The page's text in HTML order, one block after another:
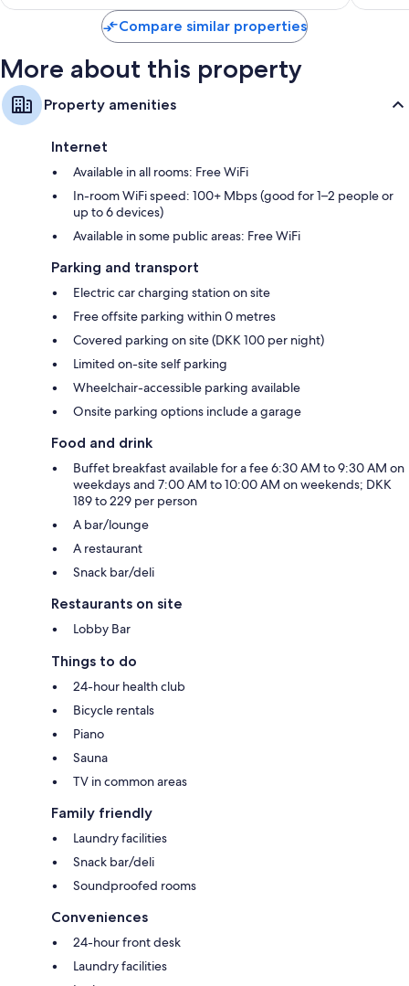
Compare similar properties
More about this property
Property amenities
Internet
Available in all rooms: Free WiFi
In-room WiFi speed: 100+ Mbps (good for 1–2 people or
up to 6 devices)
Available in some public areas: Free WiFi
Parking and transport
Electric car charging station on site
Free offsite parking within 0 metres
Covered parking on site (DKK 100 per night)
Limited on-site self parking
Wheelchair-accessible parking available
Onsite parking options include a garage
Food and drink
Buffet breakfast available for a fee 6:30 AM to 9:30 AM on
weekdays and 7:00 AM to 10:00 AM on weekends; DKK
189 to 229 per person
A bar/lounge
A restaurant
Snack bar/deli
Restaurants on site
Lobby Bar
Things to do
24-hour health club
Bicycle rentals
Piano
Sauna
TV in common areas
Family friendly
Laundry facilities
Snack bar/deli
Soundproofed rooms
Conveniences
24-hour front desk
Laundry facilities